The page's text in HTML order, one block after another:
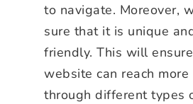
to navigate. Moreover,
sure that it is unique
friendly. This will
website can reach more
through different types